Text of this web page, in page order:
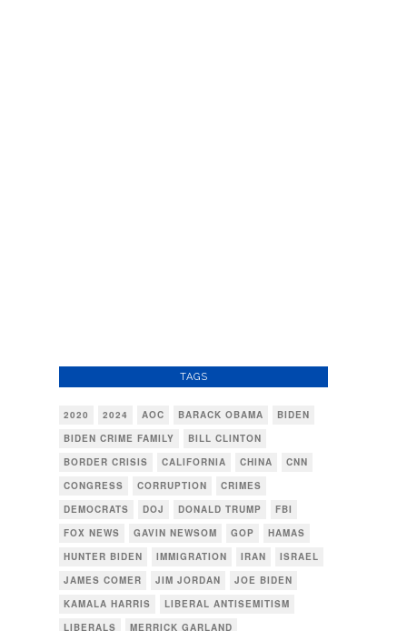
TAGS
2020 2024 AOC BARACK OBAMA
BIDEN
BIDEN CRIME FAMILY
BILL CLINTON
BORDER CRISIS
CALIFORNIA CHINA
CNN
CONGRESS
CORRUPTION
CRIMES
DEMOCRATS
DOJ DONALD TRUMP
FBI
FOX NEWS
GAVIN NEWSOM GOP
HAMAS
HUNTER BIDEN
IMMIGRATION IRAN
ISRAEL
JAMES COMER
JIM JORDAN
JOE BIDEN
KAMALA HARRIS
LIBERAL ANTISEMITISM
LIBERALS
MERRICK GARLAND